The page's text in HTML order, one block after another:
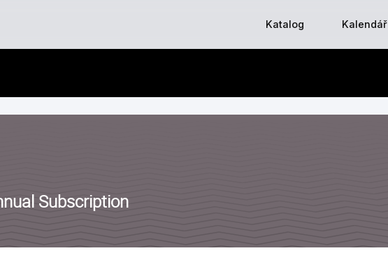
Katalog Kalendář
Subscription